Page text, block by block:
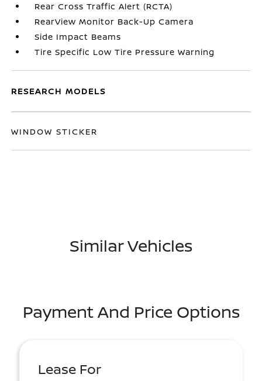
Rear Cross Traffic Alert (RCTA)
RearView Monitor Back-Up Camera
Side Impact Beams
Tire Specific Low Tire Pressure Warning
RESEARCH MODELS
WINDOW STICKER
Similar Vehicles
Payment And Price Options
Lease For